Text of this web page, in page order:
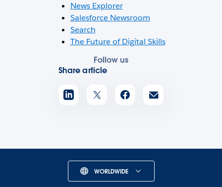
News Explorer
Salesforce Newsroom
Search
The Future of Digital Skills
Follow us
Share article
WORLDWIDE